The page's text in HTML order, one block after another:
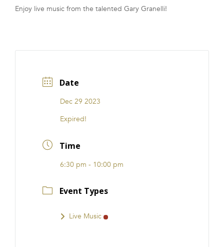
FRANCHISE
Enjoy live music from the talented Gary Granelli!
Date
Dec 29 2023
Expired!
Time
6:30 pm - 10:00 pm
Event Types
Live Music